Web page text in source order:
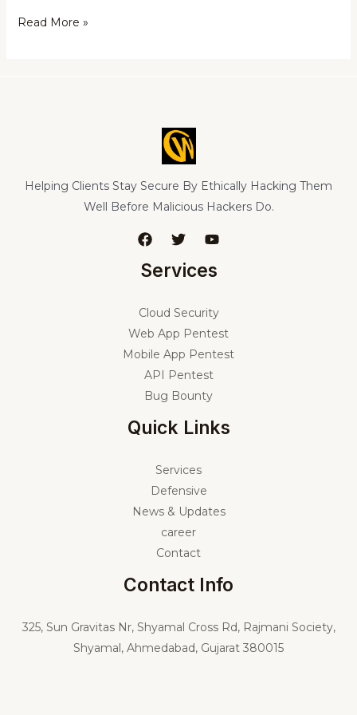
Read More »
Helping Clients Stay Secure By Ethically Hacking Them
Well Before Malicious Hackers Do.
Services
Cloud Security
Web App Pentest
Mobile App Pentest
API Pentest
Bug Bounty
Quick Links
Services
Defensive
News & Updates
career
Contact
Contact Info
325, Sun Gravitas Nr, Shyamal Cross Rd, Rajmani Society,
Shyamal, Ahmedabad, Gujarat 380015